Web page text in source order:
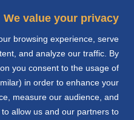
We value your privacy
browsing experience, serve
and analyze our traffic. By
you consent to the usage of
in order to enhance your
measure our audience, and
allow us and our partners to